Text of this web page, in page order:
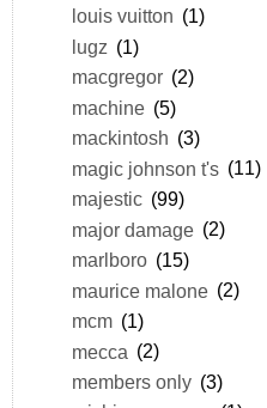
louis vuitton (1)
lugz (1)
macgregor (2)
machine (5)
mackintosh (3)
magic johnson t's (11)
majestic (99)
major damage (2)
marlboro (15)
maurice malone (2)
mcm (1)
mecca (2)
members only (3)